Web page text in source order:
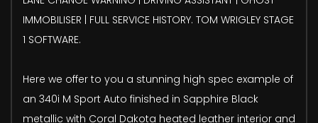
IMMOBILISER | FULL SERVICE HISTORY. TOM WRIGLEY STAGE
1 SOFTWARE.
Here we offer to you a stunning high spec example of
an 340i M Sport Auto finished in Sapphire Black
metallic with Coral Dakota heated leather interior and